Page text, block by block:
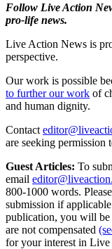
Follow Live Action
pro-life news.
Live Action News is
perspective.
Our work is possible
to further our work of
and human dignity.
Contact
are seeking
Guest Articles: To
email
800-1000 words.
submission if
publication, you will be
are not compensated
for your interest in